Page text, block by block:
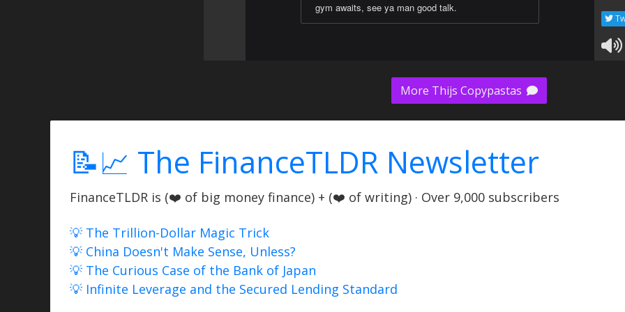
gym awaits, see ya man good talk.
More Thijs Copypastas
📝📈 The FinanceTLDR Newsletter
FinanceTLDR is (❤️ of big money finance) + (❤️ of writing) · Over 9,000 subscribers
💡 The Trillion-Dollar Magic Trick
💡 China Doesn't Make Sense, Unless?
💡 The Curious Case of the Bank of Japan
💡 Infinite Leverage and the Secured Lending Standard